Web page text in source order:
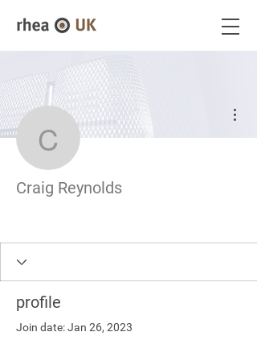
Craig Reynolds
Craig Reynolds
profile
Join date: Jan 26, 2023